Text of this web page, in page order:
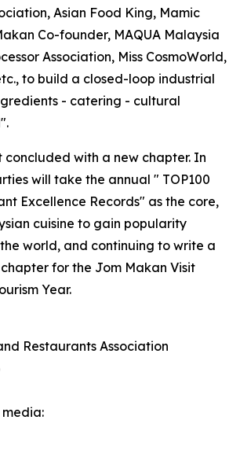
Asian Food King, Mamic
Co-founder, MAQUA Malaysia
Association, Miss CosmoWorld,
to build a closed-loop industrial
- catering - cultural
concluded with a new chapter. In
will take the annual " TOP100
Excellence Records" as the core,
cuisine to gain popularity
world, and continuing to write a
for the Jom Makan Visit
Year.
Restaurants Association
media: